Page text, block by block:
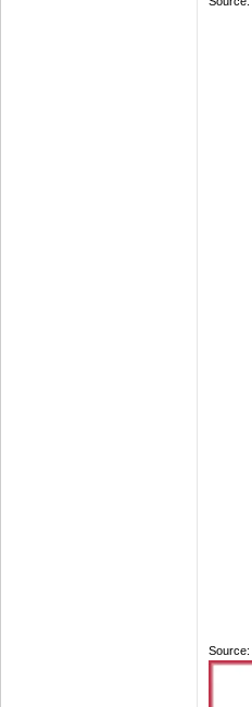
Source: